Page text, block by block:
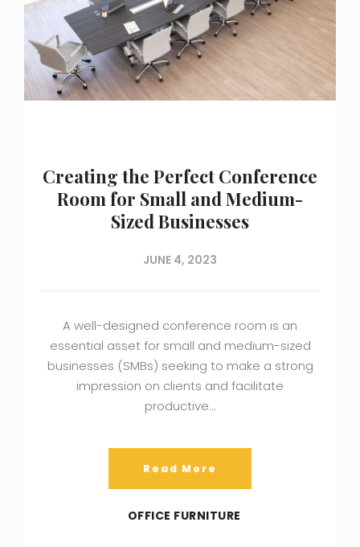
Creating the Perfect Conference
Room for Small and Medium-
Sized Businesses
JUNE 4, 2023
A well-designed conference room is an
essential asset for small and medium-sized
businesses (SMBs) seeking to make a strong
impression on clients and facilitate
productive…
Read More
OFFICE FURNITURE